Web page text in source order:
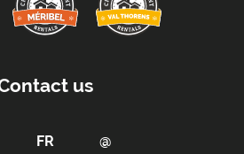
us